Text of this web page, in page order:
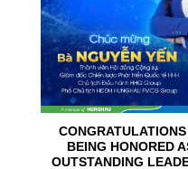
BEING HONORED
OUTSTANDING